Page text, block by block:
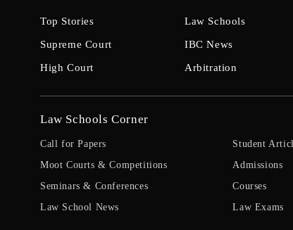
Top Stories
Supreme Court
High Court
Law Schools
IBC News
Arbitration
Law Schools Corner
Call for Papers
Moot Courts & Competitions
Seminars & Conferences
Law School News
Student
Admissions
Courses
Law Exams